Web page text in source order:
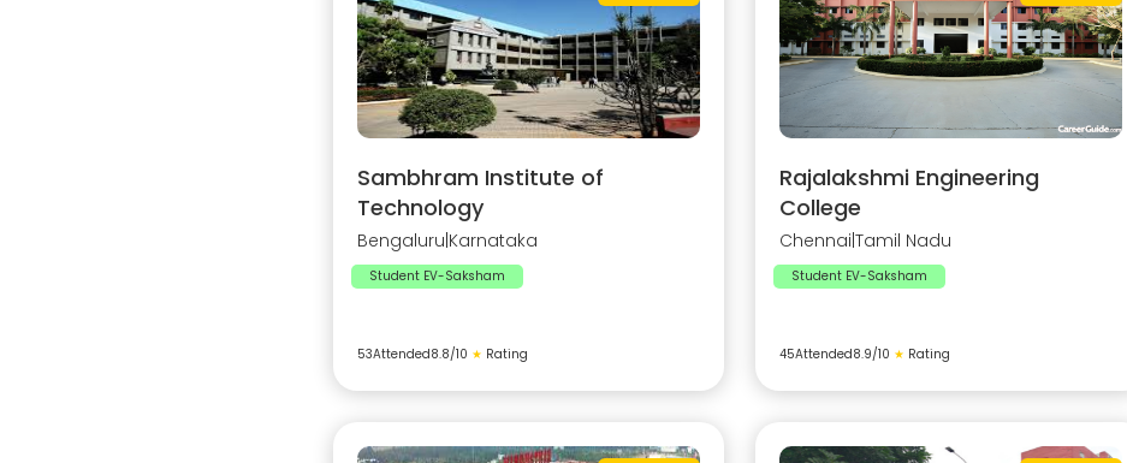
Sambhram Institute of
Technology
Bengaluru Karnataka
Student EV-Saksham
53Attended8.8/10 ★ Rating
Rajalakshmi Engineering
College
Chennai Tamil Nadu
Student EV-Saksham
45Attended8.9/10 ★ Rating